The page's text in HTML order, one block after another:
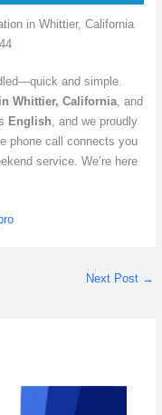
in Whittier, California
and simple.
Whittier, California, and
English , and we proudly
phone call connects you
service. We’re here
Next Post →